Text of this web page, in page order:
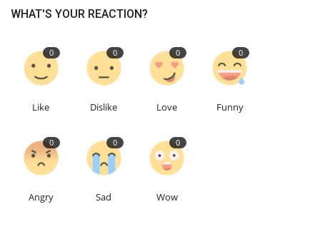
English Turkish
WHAT'S YOUR REACTION?
0
Like
0
Dislike
0
Love
0
Funny
0
Angry
0
Sad
0
Wow